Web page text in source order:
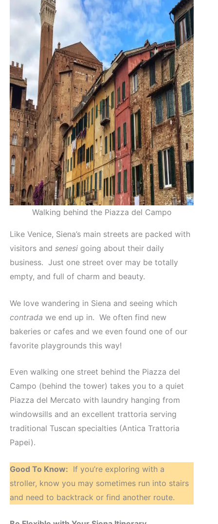
Walking behind the Piazza del Campo
Like Venice, Siena’s main streets are packed with
visitors and senesi going about their daily
business. Just one street over may be totally
empty, and full of charm and beauty.
We love wandering in Siena and seeing which
contrada we end up in. We often find new
bakeries or cafes and we even found one of our
favorite playgrounds this way!
Even walking one street behind the Piazza del
Campo (behind the tower) takes you to a quiet
Piazza del Mercato with laundry hanging from
windowsills and an excellent trattoria serving
traditional Tuscan specialties (Antica Trattoria
Papei).
Good To Know: If you’re exploring with a
stroller, know you may sometimes run into stairs
and need to backtrack or find another route.